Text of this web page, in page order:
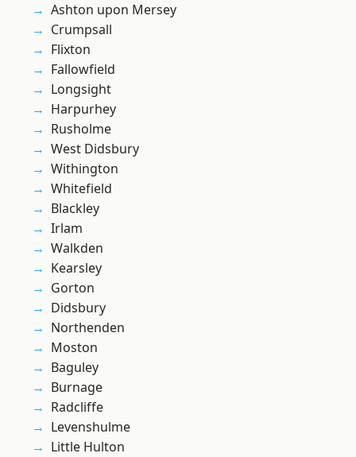
Ashton upon Mersey
Crumpsall
Flixton
Fallowfield
Longsight
Harpurhey
Rusholme
West Didsbury
Withington
Whitefield
Blackley
Irlam
Walkden
Kearsley
Gorton
Didsbury
Northenden
Moston
Baguley
Burnage
Radcliffe
Levenshulme
Little Hulton